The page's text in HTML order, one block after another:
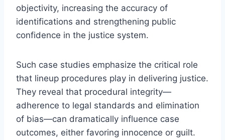
objectivity, increasing the accuracy of
identifications and strengthening public
confidence in the justice system.
Such case studies emphasize the critical role
that lineup procedures play in delivering justice.
They reveal that procedural integrity—
adherence to legal standards and elimination
of bias—can dramatically influence case
outcomes, either favoring innocence or guilt.